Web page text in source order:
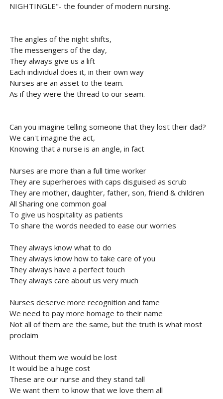
NIGHTINGLE"- the founder of modern nursing.
The angles of the night shifts,
The messengers of the day,
They always give us a lift
Each individual does it, in their own way
Nurses are an asset to the team.
As if they were the thread to our seam.
Can you imagine telling someone that they lost their dad?
We can't imagine the act,
Knowing that a nurse is an angle, in fact
Nurses are more than a full time worker
They are superheroes with caps disguised as scrub
They are mother, daughter, father, son, friend & children
All Sharing one common goal
To give us hospitality as patients
To share the words needed to ease our worries
They always know what to do
They always know how to take care of you
They always have a perfect touch
They always care about us very much
Nurses deserve more recognition and fame
We need to pay more homage to their name
Not all of them are the same, but the truth is what most
proclaim
Without them we would be lost
It would be a huge cost
These are our nurse and they stand tall
We want them to know that we love them all